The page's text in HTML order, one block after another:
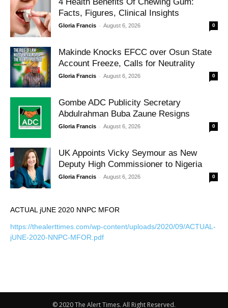
Facts, Figures, Clinical Insights
Gloria Francis - August 6, 2026 0
Makinde Knocks EFCC over Osun State
Account Freeze, Calls for Neutrality
Gloria Francis - August 6, 2026 0
Gombe ADC Publicity Secretary
Abdulrahman Buba Zaune Resigns
Gloria Francis - August 6, 2026 0
UK Appoints Vicky Seymour as New
Deputy High Commissioner to Nigeria
Gloria Francis - August 6, 2026 0
ACTUAL jUNE 2020 NNPC MFOR
https://thealerttimes.com/wp-content/uploads/2020/09/ACTUAL-
jUNE-2020-NNPC-MFOR.pdf
© 2020 The Alert Times. All Right Reserved.